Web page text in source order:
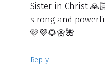
Sister in Christ
strong and
🩷💜🌻🌼🌺
Reply